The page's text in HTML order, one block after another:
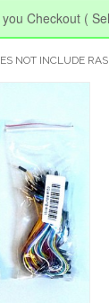
Checkout (
NOT INCLUDE